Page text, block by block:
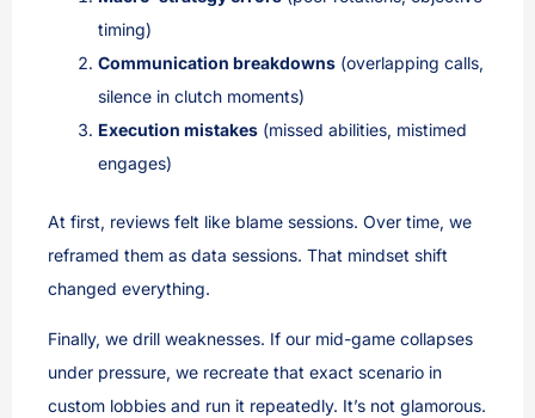
timing)
Communication breakdowns (overlapping calls,
silence in clutch moments)
Execution mistakes (missed abilities, mistimed
engages)
At first, reviews felt like blame sessions. Over time, we
reframed them as data sessions. That mindset shift
changed everything.
Finally, we drill weaknesses. If our mid-game collapses
under pressure, we recreate that exact scenario in
custom lobbies and run it repeatedly. It’s not glamorous.